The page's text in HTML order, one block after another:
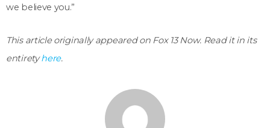
we believe you.”
This article originally appeared on Fox 13 Now. Read it in its
entiretyhere.